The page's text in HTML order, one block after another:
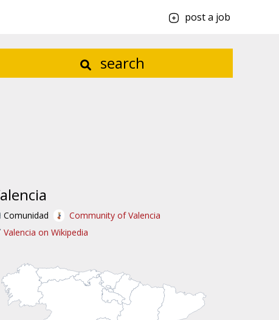
post a job
search
Comunidad
Community of Valencia
Valencia on Wikipedia